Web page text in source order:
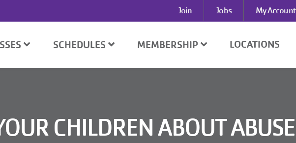
User
account
menu
Join Jobs My Account
SCHEDULES MEMBERSHIP LOCATIONS
CHILDREN ABOUT ABUSE